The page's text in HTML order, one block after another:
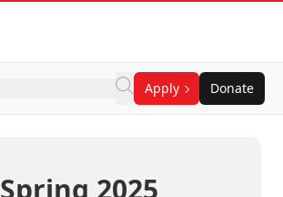
Apply Donate
Spring 2025